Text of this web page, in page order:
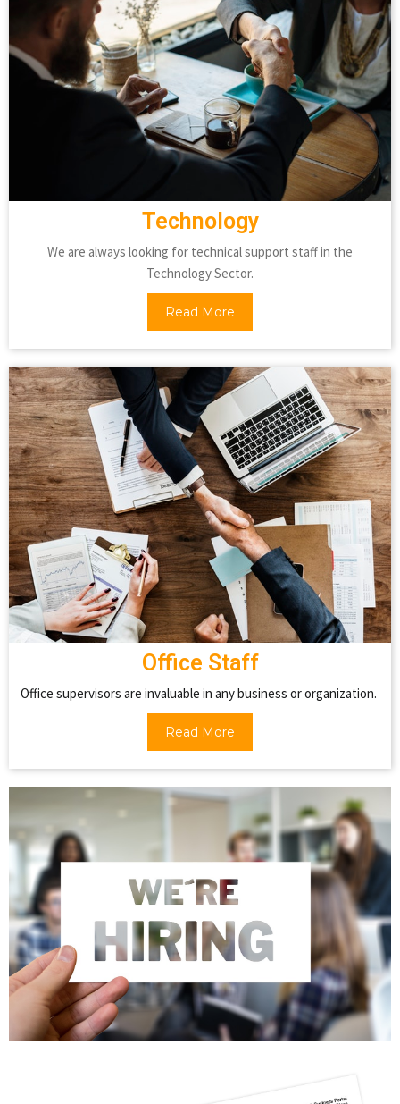
Technology
We are always looking for technical support staff in the
Technology Sector.
Read More
Office Staff
Office supervisors are invaluable in any business or organization.
Read More